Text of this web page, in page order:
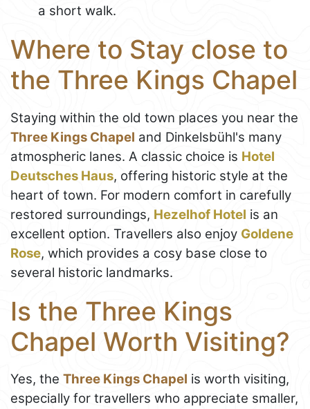
a short walk.
Where to Stay close to
the Three Kings Chapel
Staying within the old town places you near the
Three Kings Chapel and Dinkelsbühl's many
atmospheric lanes. A classic choice is Hotel
Deutsches Haus, offering historic style at the
heart of town. For modern comfort in carefully
restored surroundings, Hezelhof Hotel is an
excellent option. Travellers also enjoy Goldene
Rose, which provides a cosy base close to
several historic landmarks.
Is the Three Kings
Chapel Worth Visiting?
Yes, the Three Kings Chapel is worth visiting,
especially for travellers who appreciate smaller,